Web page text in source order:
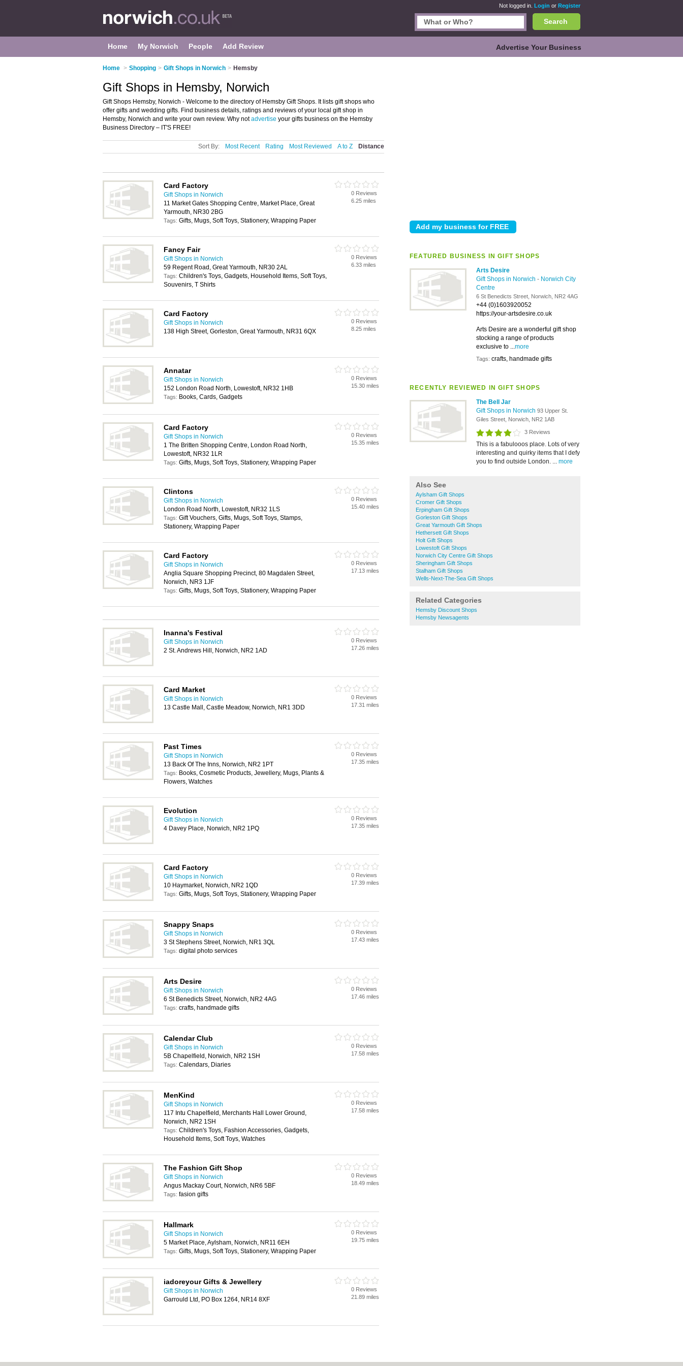
Not logged in. Login or Register
Search
Home My Norwich People Add Review Advertise Your Business
Home > Shopping > Gift Shops in Norwich > Hemsby
FEATURED BUSINESS IN GIFT SHOPS
Arts Desire
Gift Shops in Norwich - Norwich City
Centre
6 St Benedicts Street, Norwich, NR2 4AG
+44 (0)1603920052
https://your-artsdesire.co.uk
Arts Desire are a wonderful gift shop
stocking a range of products
exclusive to ...more
Tags: crafts, handmade gifts
RECENTLY REVIEWED IN GIFT SHOPS
The Bell Jar
Gift Shops in Norwich 93 Upper St.
Giles Street, Norwich, NR2 1AB
3 Reviews
This is a fabulooos place. Lots of very
interesting and quirky items that I defy
you to find outside London. ... more
Also See
Aylsham Gift Shops
Cromer Gift Shops
Erpingham Gift Shops
Gorleston Gift Shops
Great Yarmouth Gift Shops
Hethersett Gift Shops
Holt Gift Shops
Lowestoft Gift Shops
Norwich City Centre Gift Shops
Sheringham Gift Shops
Stalham Gift Shops
Wells-Next-The-Sea Gift Shops
Related Categories
Hemsby Discount Shops
Hemsby Newsagents
Gift Shops in Hemsby, Norwich
Gift Shops Hemsby, Norwich - Welcome to the directory of Hemsby Gift Shops. It lists gift shops who
offer gifts and wedding gifts. Find business details, ratings and reviews of your local gift shop in
Hemsby, Norwich and write your own review. Why notadvertise your gifts business on the Hemsby
Business Directory – IT'S FREE!
Sort By: Most Recent Rating Most Reviewed A to Z Distance
Card Factory
Gift Shops in Norwich
11 Market Gates Shopping Centre, Market Place, Great
Yarmouth, NR30 2BG
Tags: Gifts, Mugs, Soft Toys, Stationery, Wrapping Paper
0 Reviews
6.25 miles
Fancy Fair
Gift Shops in Norwich
59 Regent Road, Great Yarmouth, NR30 2AL
Tags: Children's Toys, Gadgets, Household Items, Soft Toys,
Souvenirs, T Shirts
0 Reviews
6.33 miles
Card Factory
Gift Shops in Norwich
138 High Street, Gorleston, Great Yarmouth, NR31 6QX
0 Reviews
8.25 miles
Annatar
Gift Shops in Norwich
152 London Road North, Lowestoft, NR32 1HB
Tags: Books, Cards, Gadgets
0 Reviews
15.30 miles
Card Factory
Gift Shops in Norwich
1 The Britten Shopping Centre, London Road North,
Lowestoft, NR32 1LR
Tags: Gifts, Mugs, Soft Toys, Stationery, Wrapping Paper
0 Reviews
15.35 miles
Clintons
Gift Shops in Norwich
London Road North, Lowestoft, NR32 1LS
Tags: Gift Vouchers, Gifts, Mugs, Soft Toys, Stamps,
Stationery, Wrapping Paper
0 Reviews
15.40 miles
Card Factory
Gift Shops in Norwich
Anglia Square Shopping Precinct, 80 Magdalen Street,
Norwich, NR3 1JF
Tags: Gifts, Mugs, Soft Toys, Stationery, Wrapping Paper
0 Reviews
17.13 miles
Inanna's Festival
Gift Shops in Norwich
2 St. Andrews Hill, Norwich, NR2 1AD
0 Reviews
17.26 miles
Card Market
Gift Shops in Norwich
13 Castle Mall, Castle Meadow, Norwich, NR1 3DD
0 Reviews
17.31 miles
Past Times
Gift Shops in Norwich
13 Back Of The Inns, Norwich, NR2 1PT
Tags: Books, Cosmetic Products, Jewellery, Mugs, Plants &
Flowers, Watches
0 Reviews
17.35 miles
Evolution
Gift Shops in Norwich
4 Davey Place, Norwich, NR2 1PQ
0 Reviews
17.35 miles
Card Factory
Gift Shops in Norwich
10 Haymarket, Norwich, NR2 1QD
Tags: Gifts, Mugs, Soft Toys, Stationery, Wrapping Paper
0 Reviews
17.39 miles
Snappy Snaps
Gift Shops in Norwich
3 St Stephens Street, Norwich, NR1 3QL
Tags: digital photo services
0 Reviews
17.43 miles
Arts Desire
Gift Shops in Norwich
6 St Benedicts Street, Norwich, NR2 4AG
Tags: crafts, handmade gifts
0 Reviews
17.46 miles
Calendar Club
Gift Shops in Norwich
5B Chapelfield, Norwich, NR2 1SH
Tags: Calendars, Diaries
0 Reviews
17.58 miles
MenKind
Gift Shops in Norwich
117 Intu Chapelfield, Merchants Hall Lower Ground,
Norwich, NR2 1SH
Tags: Children's Toys, Fashion Accessories, Gadgets,
Household Items, Soft Toys, Watches
0 Reviews
17.58 miles
The Fashion Gift Shop
Gift Shops in Norwich
Angus Mackay Court, Norwich, NR6 5BF
Tags: fasion gifts
0 Reviews
18.49 miles
Hallmark
Gift Shops in Norwich
5 Market Place, Aylsham, Norwich, NR11 6EH
Tags: Gifts, Mugs, Soft Toys, Stationery, Wrapping Paper
0 Reviews
19.75 miles
iadoreyour Gifts & Jewellery
Gift Shops in Norwich
Garrould Ltd, PO Box 1264, NR14 8XF
0 Reviews
21.89 miles